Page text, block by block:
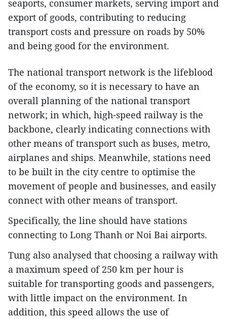
seaports, consumer markets, serving import and
export of goods, contributing to reducing
transport costs and pressure on roads by 50%
and being good for the environment.
The national transport network is the lifeblood
of the economy, so it is necessary to have an
overall planning of the national transport
network; in which, high-speed railway is the
backbone, clearly indicating connections with
other means of transport such as buses, metro,
airplanes and ships. Meanwhile, stations need
to be built in the city centre to optimise the
movement of people and businesses, and easily
connect with other means of transport.
Specifically, the line should have stations
connecting to Long Thanh or Noi Bai airports.
Tung also analysed that choosing a railway with
a maximum speed of 250 km per hour is
suitable for transporting goods and passengers,
with little impact on the environment. In
addition, this speed allows the use of